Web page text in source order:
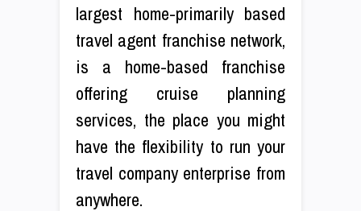
largest home-primarily based
travel agent franchise network,
is a home-based franchise
offering cruise planning
services, the place you might
have the flexibility to run your
travel company enterprise from
anywhere.